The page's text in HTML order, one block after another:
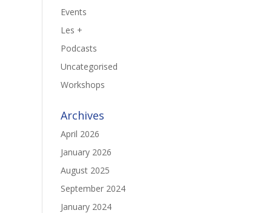
Events
Les +
Podcasts
Uncategorised
Workshops
Archives
April 2026
January 2026
August 2025
September 2024
January 2024